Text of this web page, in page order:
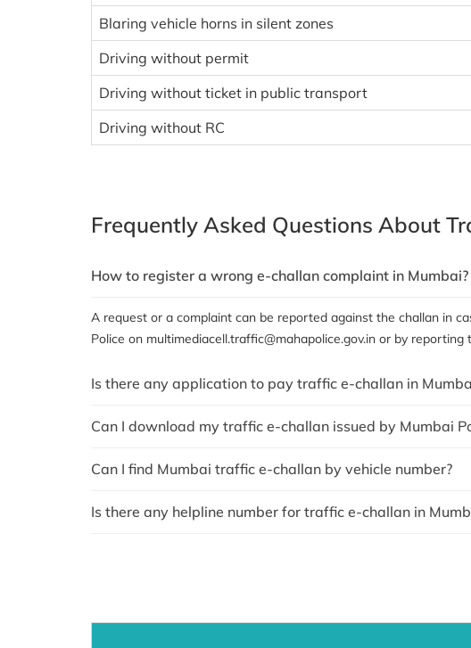
Blaring vehicle horns in silent zones
Driving without permit
Driving without ticket in public transport
Driving without RC
Frequently Asked Questions About
How to register a wrong e-challan complaint in Mumbai?
A request or a complaint can be reported against the challan in
Police on multimediacell.traffic@mahapolice.gov.in or by
Is there any application to pay traffic e-challan in
Can I download my traffic e-challan issued by Mumbai
Can I find Mumbai traffic e-challan by vehicle number?
Is there any helpline number for traffic e-challan in